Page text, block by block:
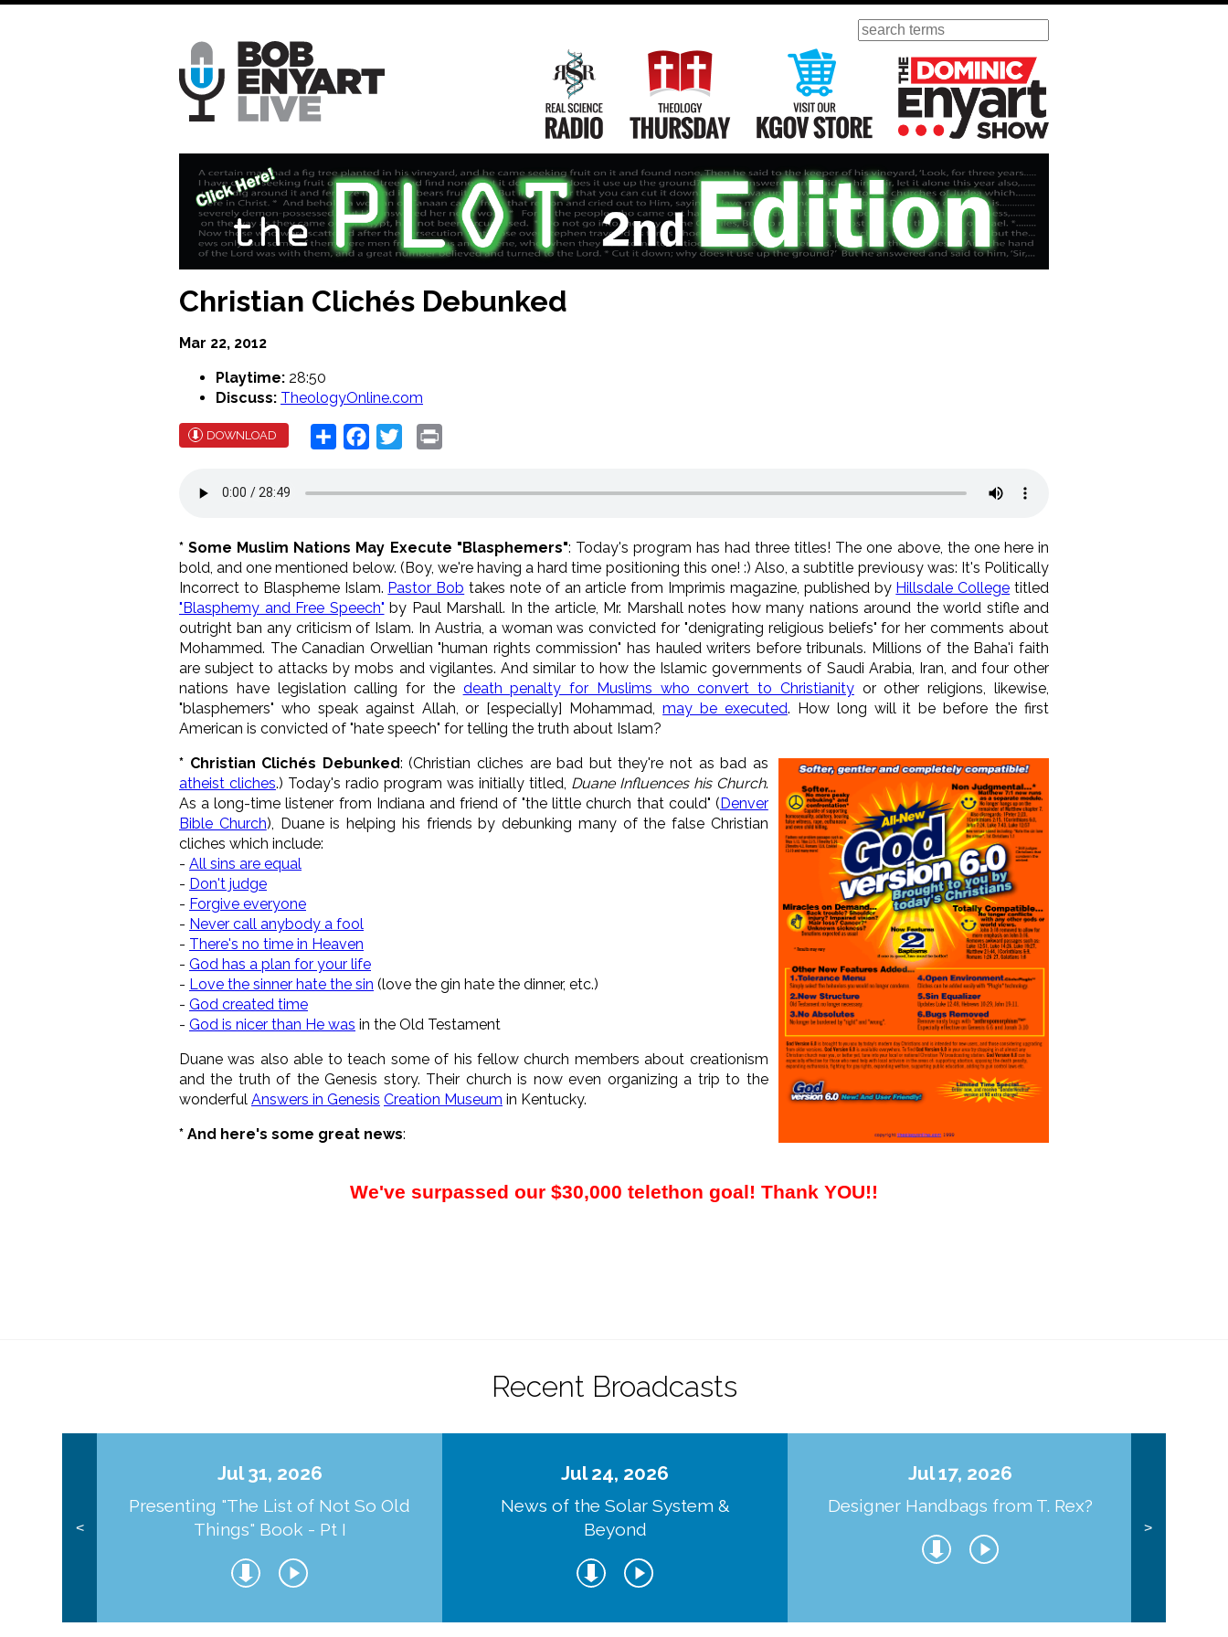
Skip
Search
Main
Navigation
Real Science Radio Theology Thursday Visit Our KGOV Store
Christian Clichés Debunked
Mar 22, 2012
Playtime: 28:50
Discuss: TheologyOnline.com
DOWNLOAD Share Facebook
Twitter
* Some Muslim Nations May Execute "Blasphemers": Today's program has had three titles! The one above, the one here in
bold, and one mentioned below. (Boy, we're having a hard time positioning this one! :) Also, a subtitle previousy was: It's Politically
Incorrect to Blaspheme Islam. Pastor Bob takes note of an article from Imprimis magazine, published by Hillsdale College titled
"Blasphemy and Free Speech" by Paul Marshall. In the article, Mr. Marshall notes how many nations around the world stifle and
outright ban any criticism of Islam. In Austria, a woman was convicted for "denigrating religious beliefs" for her comments about
Mohammed. The Canadian Orwellian "human rights commission" has hauled writers before tribunals. Millions of the Baha'i faith
are subject to attacks by mobs and vigilantes. And similar to how the Islamic governments of Saudi Arabia, Iran, and four other
nations have legislation calling for the death penalty for Muslims who convert to Christianityor other religions, likewise,
"blasphemers" who speak against Allah, or [especially] Mohammad,may be executed. How long will it be before the first
American is convicted of "hate speech" for telling the truth about Islam?
* Christian Clichés Debunked: (Christian cliches are bad but they're not as bad as
atheist cliches.) Today's radio program was initially titled, Duane Influences his Church.
As a long-time listener from Indiana and friend of "the little church that could" (Denver
Bible Church), Duane is helping his friends by debunking many of the false Christian
cliches which include:
- All sins are equal
- Don't judge
- Forgive everyone
- Never call anybody a fool
- There's no time in Heaven
- God has a plan for your life
- Love the sinner hate the sin (love the gin hate the dinner, etc.)
- God created time
- God is nicer than He was in the Old Testament
Duane was also able to teach some of his fellow church members about creationism
and the truth of the Genesis story. Their church is now even organizing a trip to the
wonderful Answers in Genesis Creation Museum in Kentucky.
* And here's some great news:
We've surpassed our $30,000 telethon goal! Thank YOU!!
Recent Broadcasts
<
Jul 31, 2026
Presenting "The List of Not So Old
Things" Book - Pt I
Jul 24, 2026
News of the Solar System &
Beyond
Jul 17, 2026
Designer Handbags from T. Rex?
>